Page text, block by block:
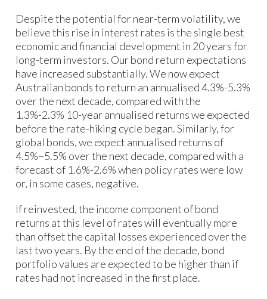
Despite the potential for near-term volatility, we
believe this rise in interest rates is the single best
economic and financial development in 20 years for
long-term investors. Our bond return expectations
have increased substantially. We now expect
Australian bonds to return an annualised 4.3%-5.3%
over the next decade, compared with the
1.3%-2.3% 10-year annualised returns we expected
before the rate-hiking cycle began. Similarly, for
global bonds, we expect annualised returns of
4.5%–5.5% over the next decade, compared with a
forecast of 1.6%-2.6% when policy rates were low
or, in some cases, negative.
If reinvested, the income component of bond
returns at this level of rates will eventually more
than offset the capital losses experienced over the
last two years. By the end of the decade, bond
portfolio values are expected to be higher than if
rates had not increased in the first place.